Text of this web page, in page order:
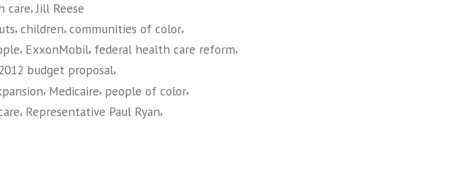
care, Jill Reese
, children, communities of color,
, ExxonMobil, federal health care reform,
budget proposal,
, Medicaire, people of color,
, Representative Paul Ryan,